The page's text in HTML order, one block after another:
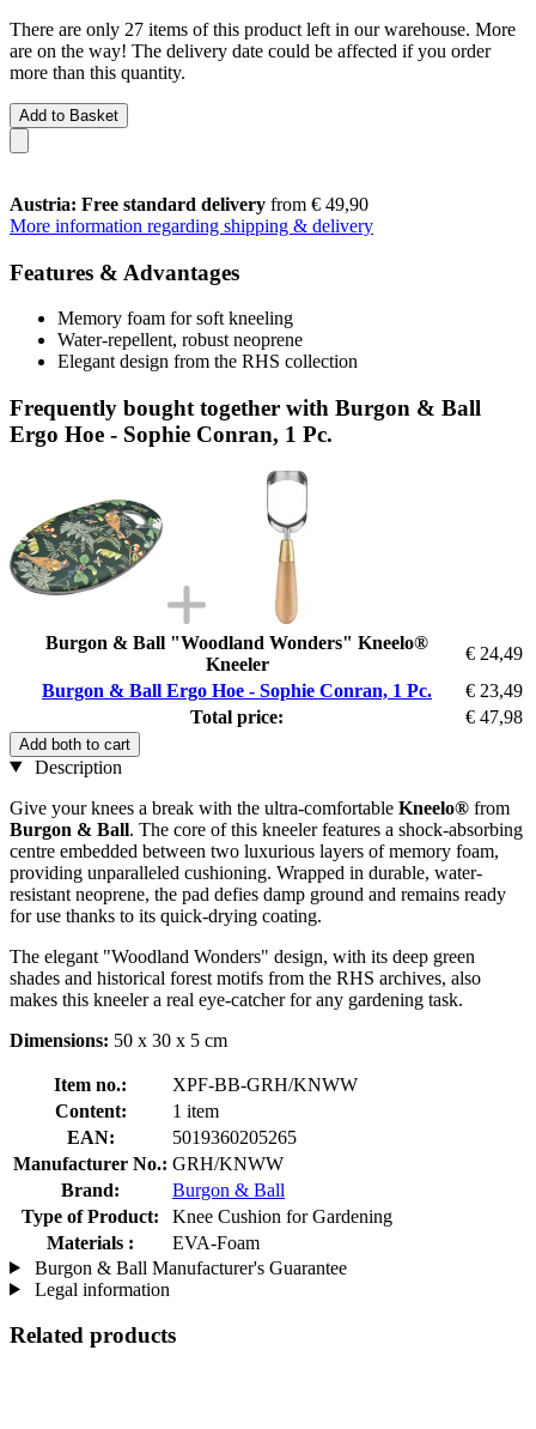
There are only 27 items of this product left in our warehouse. More
are on the way! The delivery date could be affected if you order
more than this quantity.
Add to Basket
Austria: Free standard delivery from € 49,90
More information regarding shipping & delivery
Features & Advantages
Memory foam for soft kneeling
Water-repellent, robust neoprene
Elegant design from the RHS collection
Frequently bought together with Burgon & Ball
Ergo Hoe - Sophie Conran, 1 Pc.
Burgon & Ball "Woodland Wonders" Kneelo®
Kneeler
€ 24,49
Burgon & Ball Ergo Hoe - Sophie Conran, 1 Pc.
€ 23,49
Total price:
€ 47,98
Add both to cart
Description
Give your knees a break with the ultra-comfortable Kneelo® from
Burgon & Ball. The core of this kneeler features a shock-absorbing
centre embedded between two luxurious layers of memory foam,
providing unparalleled cushioning. Wrapped in durable, water-
resistant neoprene, the pad defies damp ground and remains ready
for use thanks to its quick-drying coating.
The elegant "Woodland Wonders" design, with its deep green
shades and historical forest motifs from the RHS archives, also
makes this kneeler a real eye-catcher for any gardening task.
Dimensions: 50 x 30 x 5 cm
Item no.:
XPF-BB-GRH/KNWW
Content:
1 item
EAN:
5019360205265
Manufacturer No.: GRH/KNWW
Brand:
Burgon & Ball
Type of Product:
Knee Cushion for Gardening
Materials :
EVA-Foam
Burgon & Ball Manufacturer's Guarantee
Legal information
Related products